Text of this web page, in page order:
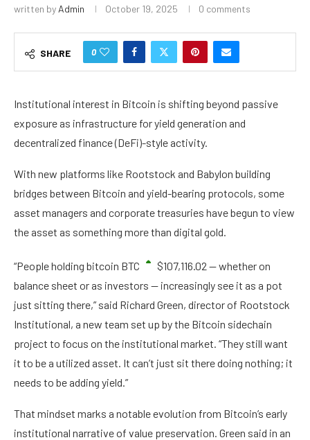
written by Admin October 19, 2025 0 comments
SHARE 0
Institutional interest in Bitcoin is shifting beyond passive
exposure as infrastructure for yield generation and
decentralized finance (DeFi)-style activity.
With new platforms like Rootstock and Babylon building
bridges between Bitcoin and yield-bearing protocols, some
asset managers and corporate treasuries have begun to view
the asset as something more than digital gold.
“People holding bitcoin BTC $107,116.02 — whether on
balance sheet or as investors — increasingly see it as a pot
just sitting there,” said Richard Green, director of Rootstock
Institutional, a new team set up by the Bitcoin sidechain
project to focus on the institutional market. “They still want
it to be a utilized asset. It can’t just sit there doing nothing; it
needs to be adding yield.”
That mindset marks a notable evolution from Bitcoin’s early
institutional narrative of value preservation. Green said in an